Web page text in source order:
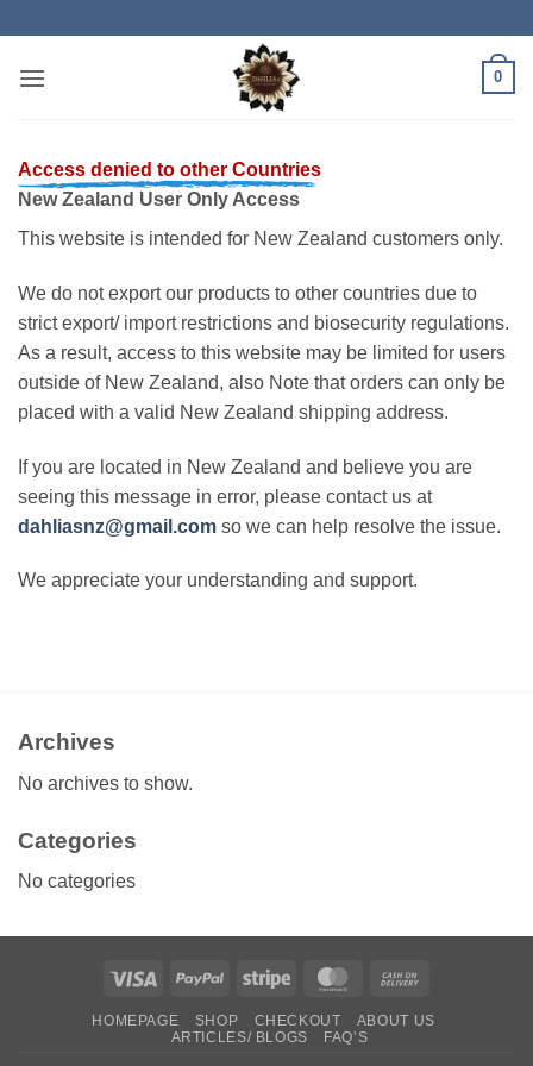
content
0
Access denied to other Countries
New Zealand User Only Access
This website is intended for New Zealand customers only.
We do not export our products to other countries due to
strict export/ import restrictions and biosecurity regulations.
As a result, access to this website may be limited for users
outside of New Zealand, also Note that orders can only be
placed with a valid New Zealand shipping address.
If you are located in New Zealand and believe you are
seeing this message in error, please contact us at
dahliasnz@gmail.com so we can help resolve the issue.
We appreciate your understanding and support.
Archives
No archives to show.
Categories
No categories
Visa PayPal Stripe MasterCard
Delivery
HOMEPAGE SHOP CHECKOUT
ABOUT US
ARTICLES/ BLOGS
FAQ’S